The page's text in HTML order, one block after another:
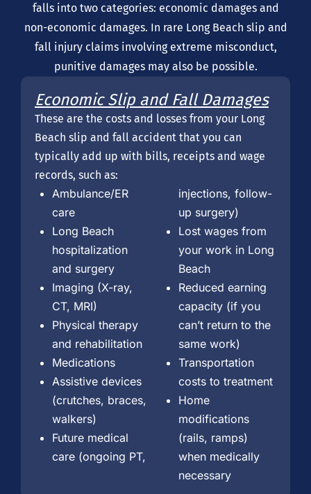
falls into two categories: economic damages and
non-economic damages. In rare Long Beach slip and
fall injury claims involving extreme misconduct,
punitive damages may also be possible.
Economic Slip and Fall Damages
These are the costs and losses from your Long
Beach slip and fall accident that you can
typically add up with bills, receipts and wage
records, such as:
Ambulance/ER
care
Long Beach
hospitalization
and surgery
Imaging (X-ray,
CT, MRI)
Physical therapy
and rehabilitation
Medications
Assistive devices
(crutches, braces,
walkers)
Future medical
care (ongoing PT,
injections, follow-
up surgery)
Lost wages from
your work in Long
Beach
Reduced earning
capacity (if you
can’t return to the
same work)
Transportation
costs to treatment
Home
modifications
(rails, ramps)
when medically
necessary